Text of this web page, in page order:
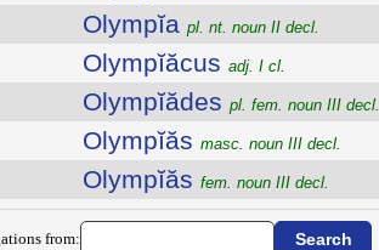
Olympĭa pl. nt. noun II decl.
Olympĭăcus adj. I cl.
Olympĭădes pl. fem. noun III decl.
Olympĭăs masc. noun III decl.
Olympĭăs fem. noun III decl.
from: